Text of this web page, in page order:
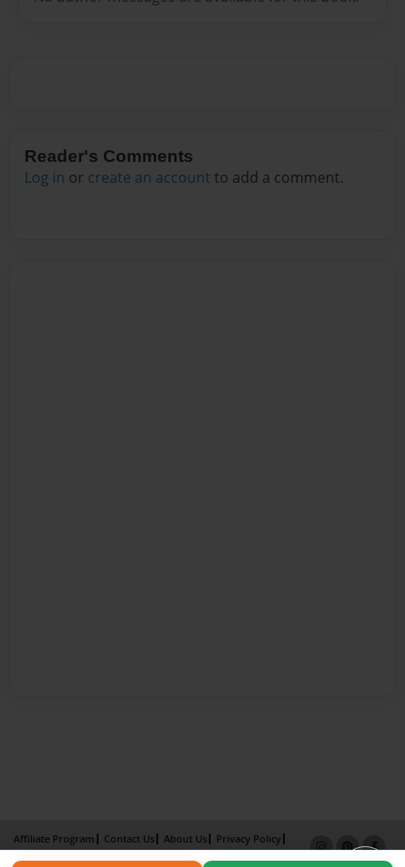
Reader's Comments
Log in or create an account to add a comment.
Affiliate Program Contact Us About Us
Privacy Policy
Term of Use
Why Bookemon